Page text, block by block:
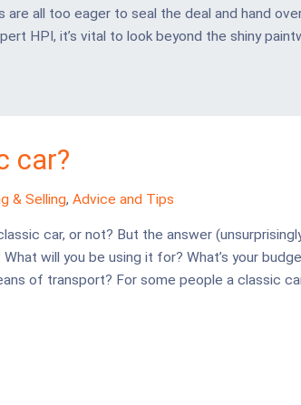
all too eager to seal the deal and hand
HPI, it’s vital to look beyond the shiny
car?
& Selling, Advice and Tips
car, or not? But the answer
will you be using it for? What’s your
of transport? For some people a classic car